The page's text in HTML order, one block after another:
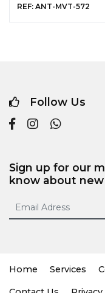
REF: ANT-MVT-572
Follow Us
Sign up for our
know about
Home Services